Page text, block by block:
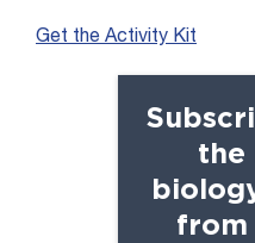
Get the Activity Kit
the
from